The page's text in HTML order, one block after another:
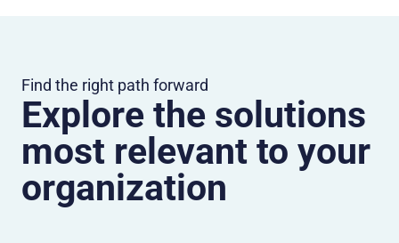
Find the right path forward
Explore the solutions
most relevant to your
organization